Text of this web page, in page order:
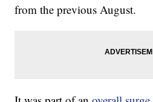
from the previous August.